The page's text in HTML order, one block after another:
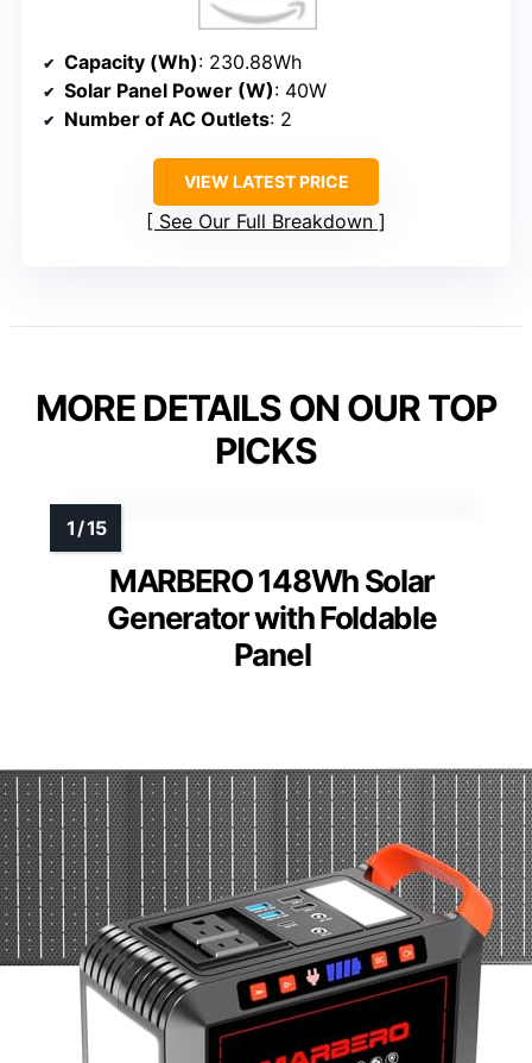
Capacity (Wh): 230.88Wh
Solar Panel Power (W): 40W
Number of AC Outlets: 2
VIEW LATEST PRICE
See Our Full Breakdown
MORE DETAILS ON OUR TOP
PICKS
MARBERO 148Wh Solar
Generator with Foldable
Panel